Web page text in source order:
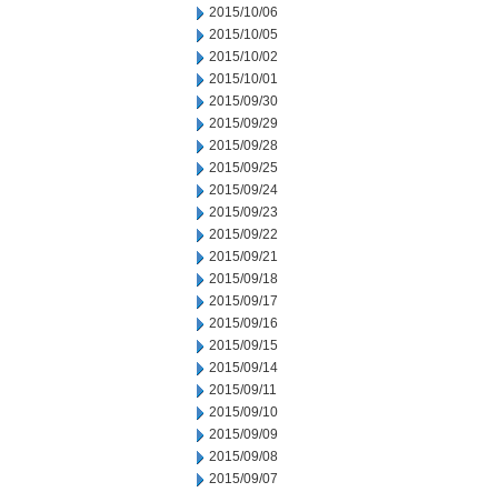
2015/10/06
2015/10/05
2015/10/02
2015/10/01
2015/09/30
2015/09/29
2015/09/28
2015/09/25
2015/09/24
2015/09/23
2015/09/22
2015/09/21
2015/09/18
2015/09/17
2015/09/16
2015/09/15
2015/09/14
2015/09/11
2015/09/10
2015/09/09
2015/09/08
2015/09/07